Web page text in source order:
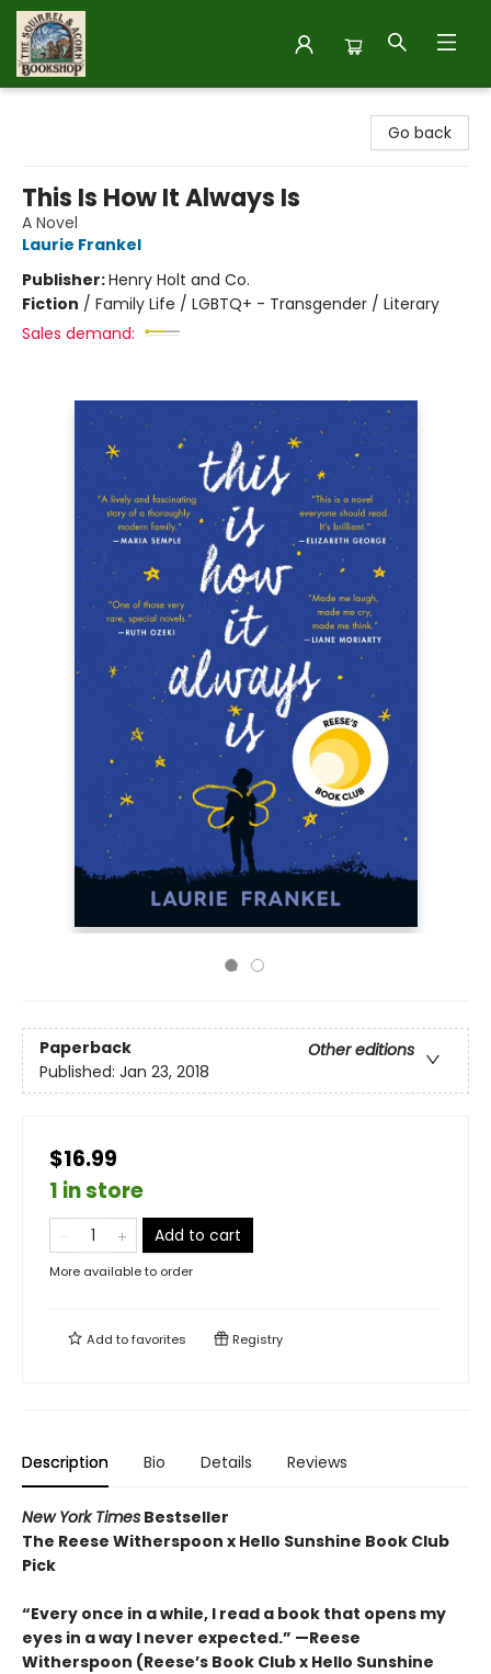
Go back
This Is How It Always Is
A Novel
Laurie Frankel
Publisher:Henry Holt and Co.
Fiction / Family Life / LGBTQ+ - Transgender / Literary
Sales demand:
Paperback
Other editions
Published: Jan 23, 2018
$16.99
1 in store
Add to cart
More available to order
Add tofavorites Registry
Description Bio Details Reviews
New York Times Bestseller
The Reese Witherspoon x Hello Sunshine Book Club
Pick
“Every once in a while, I read a book that opens my
eyes in a way I never expected.” —Reese
Witherspoon (Reese’s Book Club x Hello Sunshine